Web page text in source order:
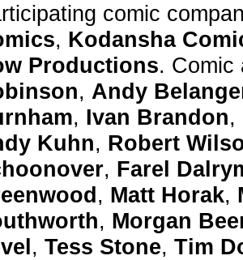
comic
, Kodansha
Productions.
, Andy
, Ivan Brandon,
Kuhn, Robert
, Farel
, Matt Horak,
, Morgan
, Tess Stone, Tim